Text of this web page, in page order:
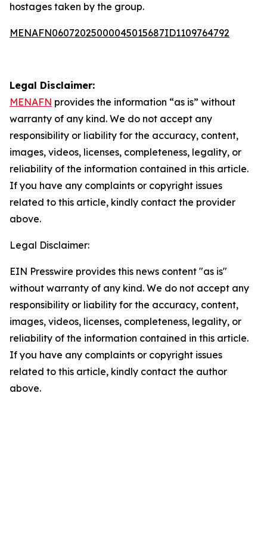
hostages taken by the group.
MENAFN06072025000045015687ID1109764792
Legal Disclaimer:
MENAFN provides the information “as is” without
warranty of any kind. We do not accept any
responsibility or liability for the accuracy, content,
images, videos, licenses, completeness, legality, or
reliability of the information contained in this article.
If you have any complaints or copyright issues
related to this article, kindly contact the provider
above.
Legal Disclaimer:
EIN Presswire provides this news content "as is"
without warranty of any kind. We do not accept any
responsibility or liability for the accuracy, content,
images, videos, licenses, completeness, legality, or
reliability of the information contained in this article.
If you have any complaints or copyright issues
related to this article, kindly contact the author
above.